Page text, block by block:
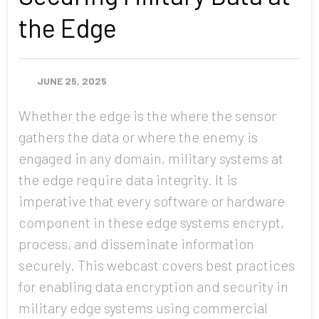
the Edge
JUNE 25, 2025
Whether the edge is the where the sensor
gathers the data or where the enemy is
engaged in any domain, military systems at
the edge require data integrity. It is
imperative that every software or hardware
component in these edge systems encrypt,
process, and disseminate information
securely. This webcast covers best practices
for enabling data encryption and security in
military edge systems using commercial